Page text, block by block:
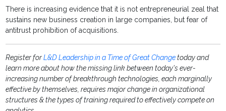
There is increasing evidence that it is not entrepreneurial zeal that
sustains new business creation in large companies, but fear of
antitrust prohibition of acquisitions.
Register forL&D Leadership in a Time of Great Changetoday and
learn more about how the missing link between today's ever-
increasing number of breakthrough technologies, each marginally
effective by themselves, requires major change in organizational
structures & the types of training required to effectively compete on